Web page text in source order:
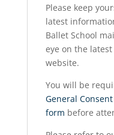
Please keep
latest
Ballet School
eye on the
website.
You will be
General
form before